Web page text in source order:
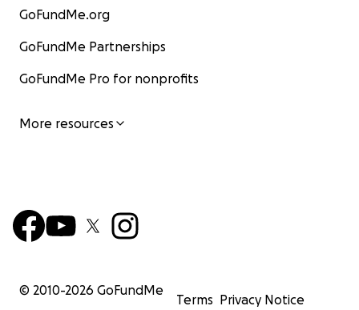
GoFundMe.org
GoFundMe Partnerships
GoFundMe Pro for nonprofits
More resources
© 2010-2026 GoFundMe
Terms Privacy Notice